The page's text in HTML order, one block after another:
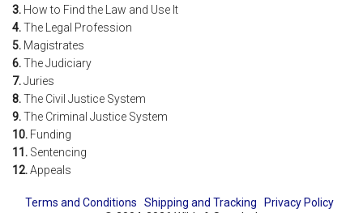
3. How to Find the Law and Use It
4.The Legal Profession
5. Magistrates
6.The Judiciary
7.Juries
8.The Civil Justice System
9.The Criminal Justice System
10. Funding
11. Sentencing
12.Appeals
Terms and Conditions Shipping and Tracking
Privacy Policy